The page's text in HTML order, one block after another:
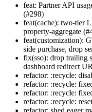
feat: Partner API
(#298)
feat(cache): two-tier
property-aggregate
feat(customization):
side purchase, drop
fix(sso): drop trailing
dashboard redirect
refactor: :recycle:
refactor: :recycle:
refactor: :recycle:
refactor: :recycle:
refactor: shed eager